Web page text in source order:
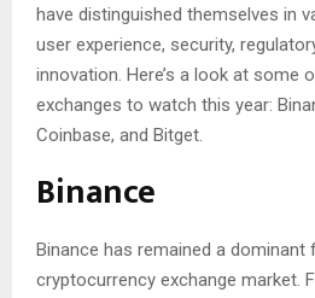
have distinguished themselves in
user experience, security,
innovation. Here’s a look at some
exchanges to watch this year:
Coinbase, and Bitget.
Binance
Binance has remained a dominant
cryptocurrency exchange market.